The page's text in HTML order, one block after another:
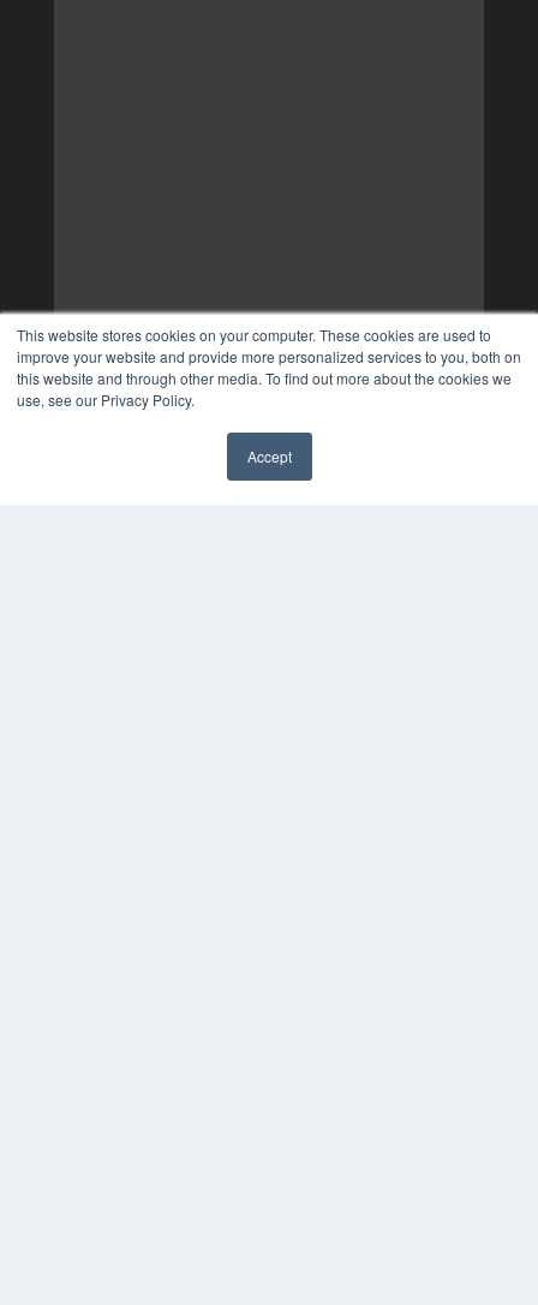
This website stores cookies on your computer. These cookies are used to
improve your website and provide more personalized services to you, both on
this website and through other media. To find out more about the cookies we
use, see our Privacy Policy.
Accept